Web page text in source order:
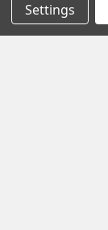
Settings